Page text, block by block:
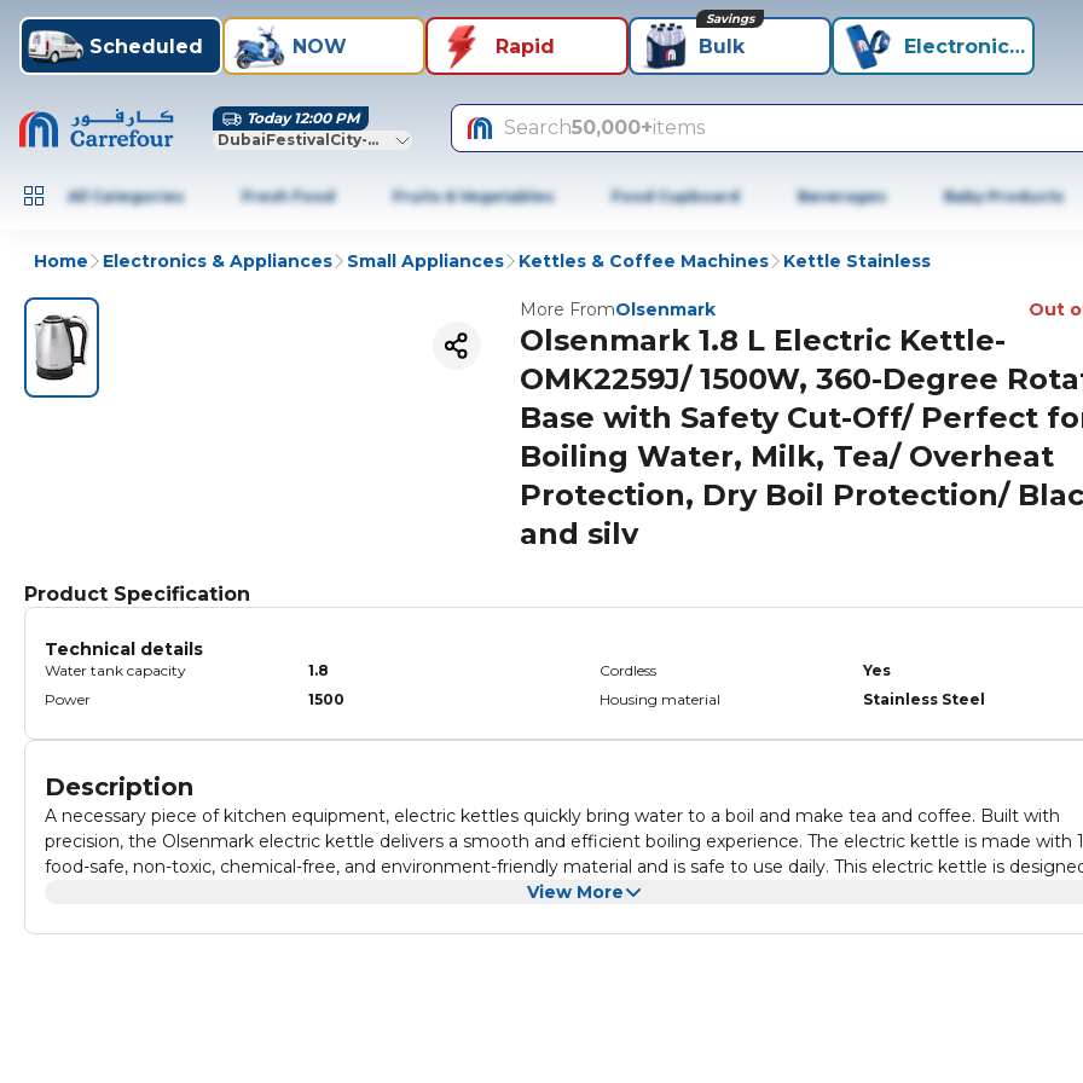
Scheduled NOW Rapid Bulk
Savings
Electronics+
Today 12:00 PM
DubaiFestivalCity-Dubai
Search50,000+items
All Categories Fresh Food Fruits & Vegetables Food Cupboard Beverages Baby Products
Home Electronics & Appliances Small Appliances Kettles & Coffee Machines Kettle Stainless
More FromOlsenmark Out
Olsenmark 1.8 L Electric Kettle-
OMK2259J/ 1500W, 360-Degree
Base with Safety Cut-Off/ Perfect
Boiling Water, Milk, Tea/ Overheat
Protection, Dry Boil Protection/
and silv
Product Specification
Technical details
Water tank capacity 1.8 Cordless
Yes
Power
1500 Housing material Stainless Steel
Description
A necessary piece of kitchen equipment, electric kettles quickly bring water to a boil and make tea and coffee. Built with
precision, the Olsenmark electric kettle delivers a smooth and efficient boiling experience. The electric kettle is made with
food-safe, non-toxic, chemical-free, and environment-friendly material and is safe to use daily. This electric kettle is
give you instant access to hot water. It has a large capacity of 1.8 liters.The kettle is versatile and has multiple utility features,
View More